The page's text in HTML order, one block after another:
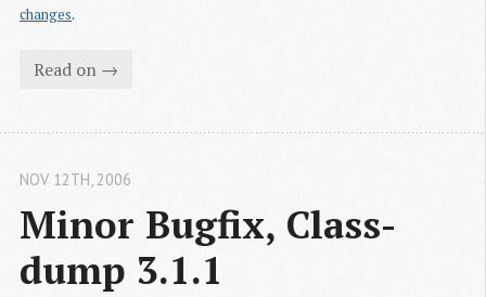
changes.
Read on →
Minor Bugfix, Class-
dump 3.1.1
NOV 12TH, 2006